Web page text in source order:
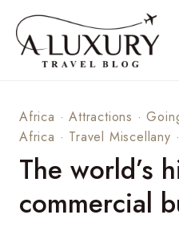
content
Africa ·Attractions ·
Africa · Travel Miscellany
The world’s
commercial